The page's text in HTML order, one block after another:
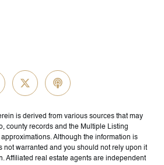
is derived from various sources that may
county records and the Multiple Listing
Although the information is
not warranted and you should not rely upon it
Affiliated real estate agents are independent